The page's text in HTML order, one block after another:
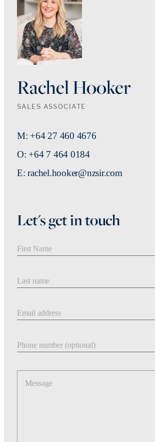
Rachel Hooker
SALES ASSOCIATE
M: +64 27 460 4676
O: +64 7 464 0184
E: rachel.hooker@nzsir.com
Let's get in touch
Message